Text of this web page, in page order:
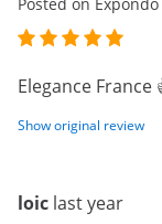
Elegance France
Show original review
loic last year